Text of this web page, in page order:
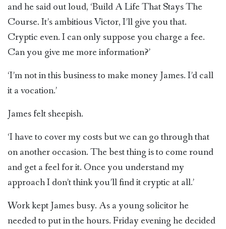
and he said out loud, ‘Build A Life That Stays The
Course. It’s ambitious Victor, I’ll give you that.
Cryptic even. I can only suppose you charge a fee.
Can you give me more information?’
‘I’m not in this business to make money James. I’d call
it a vocation.’
James felt sheepish.
‘I have to cover my costs but we can go through that
on another occasion. The best thing is to come round
and get a feel for it. Once you understand my
approach I don’t think you’ll find it cryptic at all.’
Work kept James busy. As a young solicitor he
needed to put in the hours. Friday evening he decided